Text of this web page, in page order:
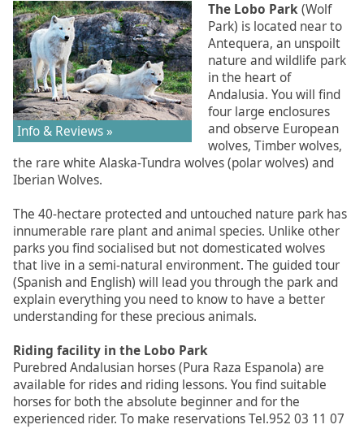
Info & Reviews »
The Lobo Park(Wolf
Park) is located near to
Antequera, an unspoilt
nature and wildlife park
in the heart of
Andalusia. You will find
four large enclosures
and observe European
wolves, Timber wolves,
the rare white Alaska-Tundra wolves (polar wolves) and
Iberian Wolves.
The 40-hectare protected and untouched nature park has
innumerable rare plant and animal species. Unlike other
parks you find socialised but not domesticated wolves
that live in a semi-natural environment. The guided tour
(Spanish and English) will lead you through the park and
explain everything you need to know to have a better
understanding for these precious animals.
Riding facility in the Lobo Park
Purebred Andalusian horses (Pura Raza Espanola) are
available for rides and riding lessons. You find suitable
horses for both the absolute beginner and for the
experienced rider. To make reservations Tel.952 03 11 07